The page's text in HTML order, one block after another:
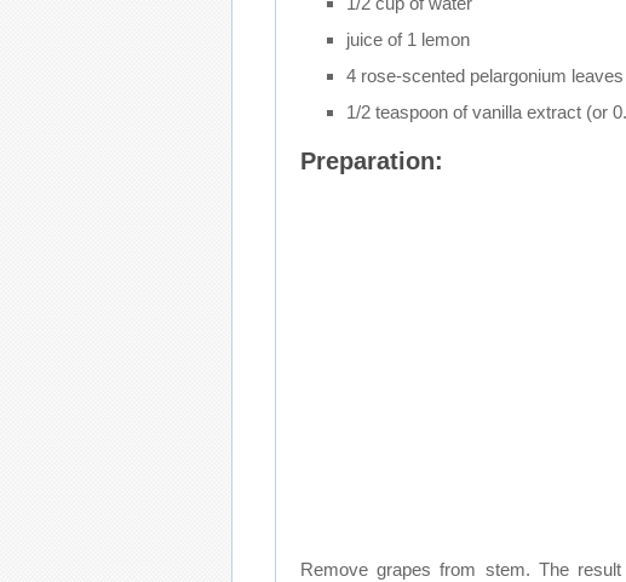
juice of 1 lemon
4 rose-scented pelargonium
1/2 teaspoon of vanilla extract (or
Preparation:
Remove grapes from stem. The